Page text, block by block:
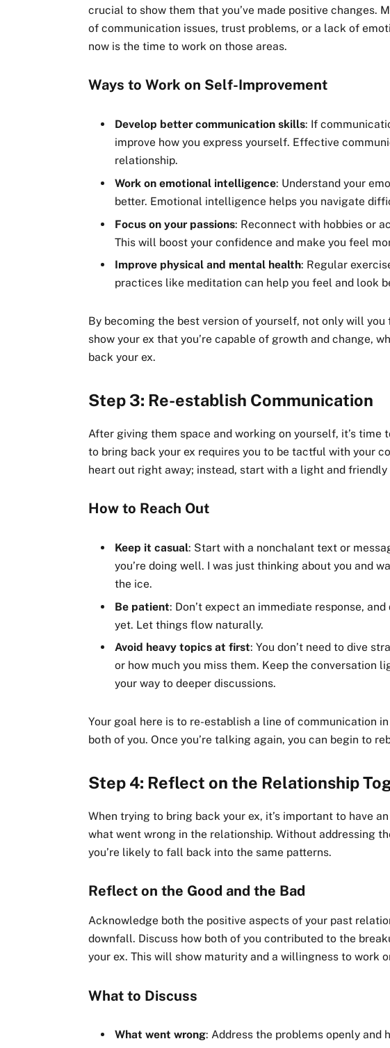
crucial to show them that you’ve made positive changes.
of communication issues, trust problems, or a lack of
now is the time to work on those areas.
Ways to Work on Self-Improvement
Develop better communication skills: If
improve how you express yourself. Effective
relationship.
Work on emotional intelligence: Understand your
better. Emotional intelligence helps you navigate
Focus on your passions: Reconnect with hobbies or
This will boost your confidence and make you feel
Improve physical and mental health: Regular
practices like meditation can help you feel and look
By becoming the best version of yourself, not only will
show your ex that you’re capable of growth and change,
back your ex.
Step 3: Re-establish Communication
After giving them space and working on yourself, it’s time
to bring back your ex requires you to be tactful with your
heart out right away; instead, start with a light and
How to Reach Out
Keep it casual: Start with a nonchalant text or
you’re doing well. I was just thinking about you and
the ice.
Be patient: Don’t expect an immediate response,
yet. Let things flow naturally.
Avoid heavy topics at first: You don’t need to dive
or how much you miss them. Keep the conversation
your way to deeper discussions.
Your goal here is to re-establish a line of communication
both of you. Once you’re talking again, you can begin to
Step 4: Reflect on the Relationship
When trying to bring back your ex, it’s important to have
what went wrong in the relationship. Without addressing
you’re likely to fall back into the same patterns.
Reflect on the Good and the Bad
Acknowledge both the positive aspects of your past
downfall. Discuss how both of you contributed to the
your ex. This will show maturity and a willingness to work
What to Discuss
What went wrong: Address the problems openly and